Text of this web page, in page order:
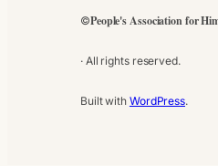
©People's Association for
· All rights reserved.
Built with WordPress.